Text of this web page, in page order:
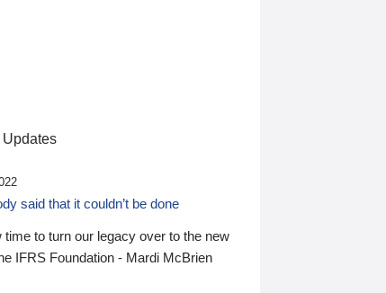
Updates
said that it couldn’t be done
time to turn our legacy over to the new
IFRS Foundation - Mardi McBrien